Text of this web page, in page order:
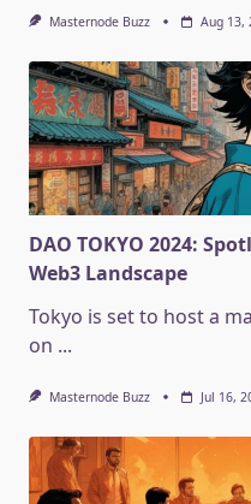
Masternode Buzz Aug 13,
DAO TOKYO 2024:
Web3 Landscape
Tokyo is set to host a
on ...
Masternode Buzz Jul 16,